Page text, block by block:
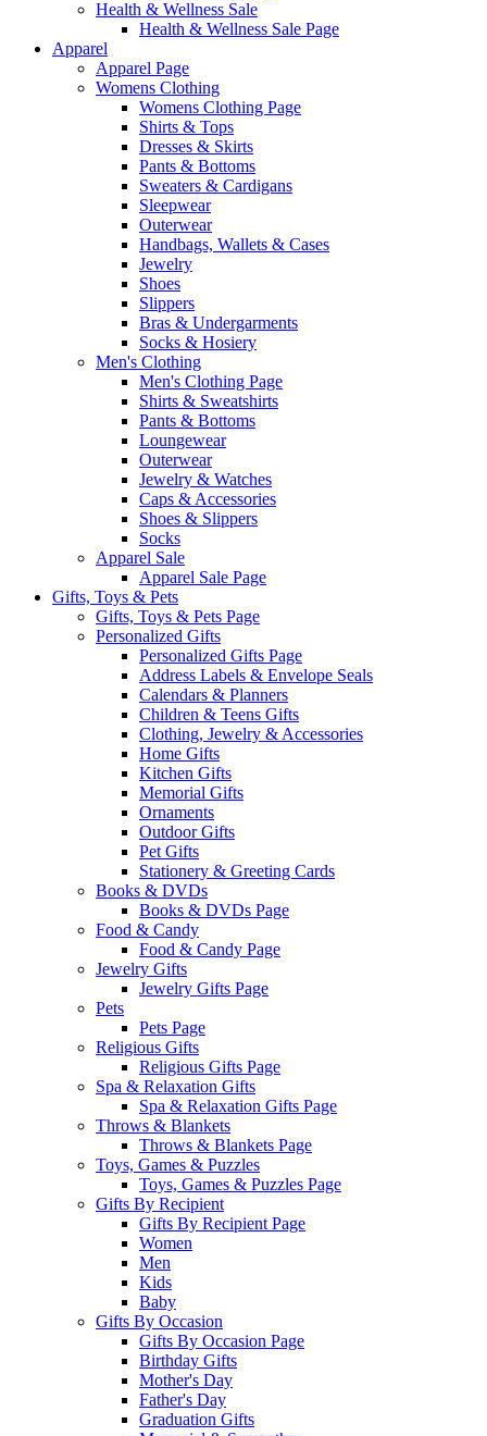
Health & Wellness Sale
Health & Wellness Sale Page
Apparel
Apparel Page
Womens Clothing
Womens Clothing Page
Shirts & Tops
Dresses & Skirts
Pants & Bottoms
Sweaters & Cardigans
Sleepwear
Outerwear
Handbags, Wallets & Cases
Jewelry
Shoes
Slippers
Bras & Undergarments
Socks & Hosiery
Men's Clothing
Men's Clothing Page
Shirts & Sweatshirts
Pants & Bottoms
Loungewear
Outerwear
Jewelry & Watches
Caps & Accessories
Shoes & Slippers
Socks
Apparel Sale
Apparel Sale Page
Gifts, Toys & Pets
Gifts, Toys & Pets Page
Personalized Gifts
Personalized Gifts Page
Address Labels & Envelope Seals
Calendars & Planners
Children & Teens Gifts
Clothing, Jewelry & Accessories
Home Gifts
Kitchen Gifts
Memorial Gifts
Ornaments
Outdoor Gifts
Pet Gifts
Stationery & Greeting Cards
Books & DVDs
Books & DVDs Page
Food & Candy
Food & Candy Page
Jewelry Gifts
Jewelry Gifts Page
Pets
Pets Page
Religious Gifts
Religious Gifts Page
Spa & Relaxation Gifts
Spa & Relaxation Gifts Page
Throws & Blankets
Throws & Blankets Page
Toys, Games & Puzzles
Toys, Games & Puzzles Page
Gifts By Recipient
Gifts By Recipient Page
Women
Men
Kids
Baby
Gifts By Occasion
Gifts By Occasion Page
Birthday Gifts
Mother's Day
Father's Day
Graduation Gifts